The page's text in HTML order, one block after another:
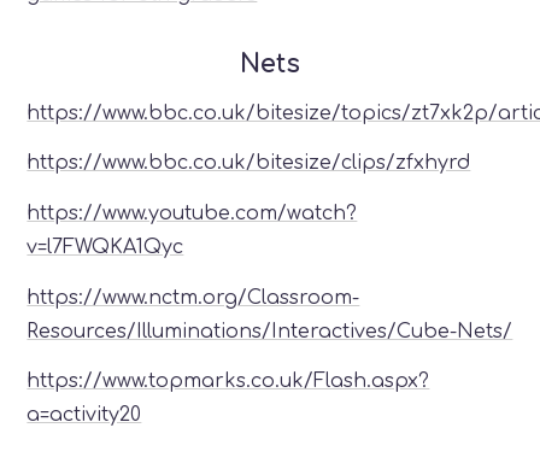
Nets
https://www.bbc.co.uk/bitesize/topics/zt7xk2p/
https://www.bbc.co.uk/bitesize/clips/zfxhyrd
https://www.youtube.com/watch?
v=l7FWQKA1Qyc
https://www.nctm.org/Classroom-
Resources/Illuminations/Interactives/Cube-Nets/
https://www.topmarks.co.uk/Flash.aspx?
a=activity20